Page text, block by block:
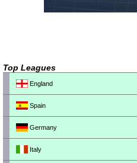
Top Leagues
England
Spain
Germany
Italy